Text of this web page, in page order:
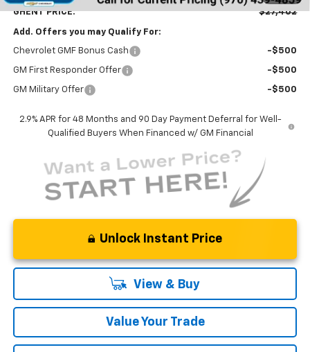
GHENT PRICE: $27,402
Add. Offers you may Qualify For:
Chevrolet GMF Bonus Cash -$500
GM First Responder Offer -$500
GM Military Offer -$500
2.9% APR for 48 Months and 90 Day Payment Deferral for Well-
Qualified Buyers When Financed w/ GM Financial
Unlock Instant Price
View & Buy
Value Your Trade